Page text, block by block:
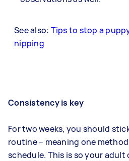
See also: Tips to stop a
nipping
Consistency is key
For two weeks, you should
routine – meaning one
schedule. This is so your